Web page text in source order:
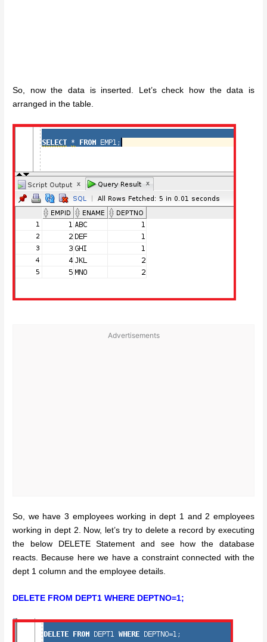
So, now the data is inserted. Let’s check how the data is
arranged in the table.
Advertisements
So, we have 3 employees working in dept 1 and 2 employees
working in dept 2. Now, let’s try to delete a record by executing
the below DELETE Statement and see how the database
reacts. Because here we have a constraint connected with the
dept 1 column and the employee details.
DELETE FROM DEPT1 WHERE DEPTNO=1;